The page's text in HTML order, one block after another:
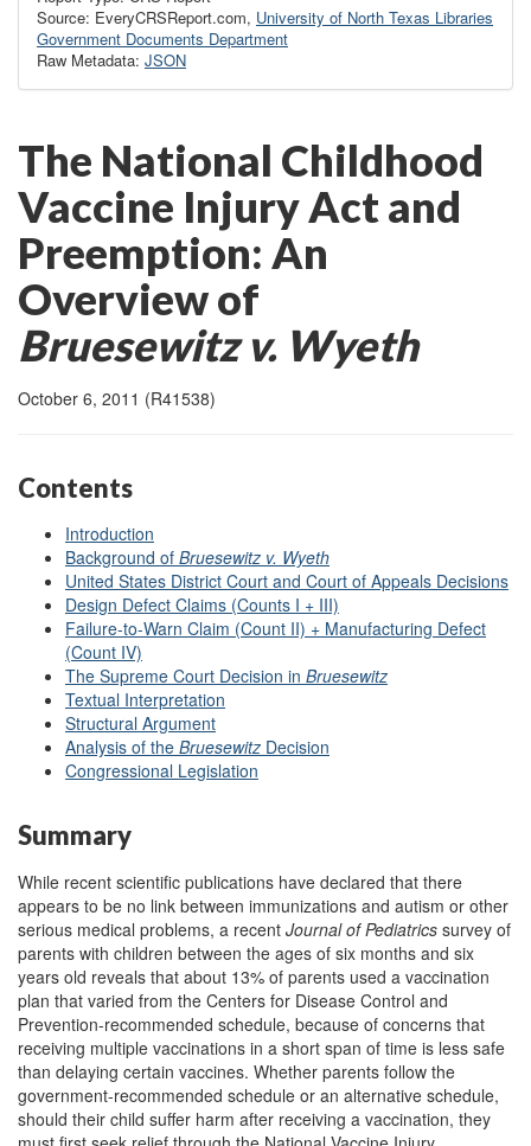
Source: EveryCRSReport.com, University of North Texas Libraries
Government Documents Department
Raw Metadata: JSON
The National Childhood
Vaccine Injury Act and
Preemption: An
Overview of
Bruesewitz v. Wyeth
October 6, 2011 (R41538)
Contents
Introduction
Background of Bruesewitz v. Wyeth
United States District Court and Court of Appeals Decisions
Design Defect Claims (Counts I + III)
Failure-to-Warn Claim (Count II) + Manufacturing Defect
(Count IV)
The Supreme Court Decision in Bruesewitz
Textual Interpretation
Structural Argument
Analysis of the Bruesewitz Decision
Congressional Legislation
Summary
While recent scientific publications have declared that there
appears to be no link between immunizations and autism or other
serious medical problems, a recent Journal of Pediatrics survey of
parents with children between the ages of six months and six
years old reveals that about 13% of parents used a vaccination
plan that varied from the Centers for Disease Control and
Prevention-recommended schedule, because of concerns that
receiving multiple vaccinations in a short span of time is less safe
than delaying certain vaccines. Whether parents follow the
government-recommended schedule or an alternative schedule,
should their child suffer harm after receiving a vaccination, they